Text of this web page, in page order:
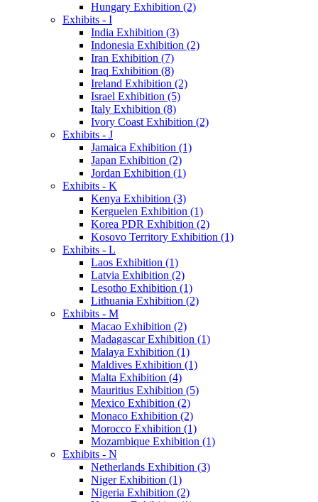
Hungary Exhibition (2)
Exhibits - I
India Exhibition (3)
Indonesia Exhibition (2)
Iran Exhibition (7)
Iraq Exhibition (8)
Ireland Exhibition (2)
Israel Exhibition (5)
Italy Exhibition (8)
Ivory Coast Exhibition (2)
Exhibits - J
Jamaica Exhibition (1)
Japan Exhibition (2)
Jordan Exhibition (1)
Exhibits - K
Kenya Exhibition (3)
Kerguelen Exhibition (1)
Korea PDR Exhibition (2)
Kosovo Territory Exhibition (1)
Exhibits - L
Laos Exhibition (1)
Latvia Exhibition (2)
Lesotho Exhibition (1)
Lithuania Exhibition (2)
Exhibits - M
Macao Exhibition (2)
Madagascar Exhibition (1)
Malaya Exhibition (1)
Maldives Exhibition (1)
Malta Exhibition (4)
Mauritius Exhibition (5)
Mexico Exhibition (2)
Monaco Exhibition (2)
Morocco Exhibition (1)
Mozambique Exhibition (1)
Exhibits - N
Netherlands Exhibition (3)
Niger Exhibition (1)
Nigeria Exhibition (2)